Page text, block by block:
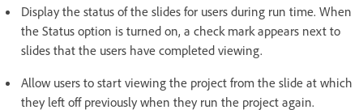
Display the status of the slides for users during run time. When
the Status option is turned on, a check mark appears next to
slides that the users have completed viewing.
Allow users to start viewing the project from the slide at which
they left off previously when they run the project again.